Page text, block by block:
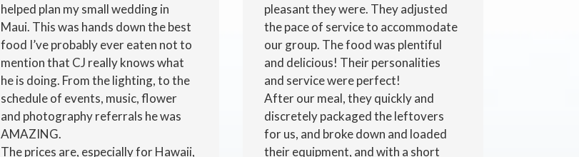
helped plan my small wedding in
Maui. This was hands down the best
food I’ve probably ever eaten not to
mention that CJ really knows what
he is doing. From the lighting, to the
schedule of events, music, flower
and photography referrals he was
AMAZING.
The prices are, especially for Hawaii,
pleasant they were. They adjusted
the pace of service to accommodate
our group. The food was plentiful
and delicious! Their personalities
and service were perfect!
After our meal, they quickly and
discretely packaged the leftovers
for us, and broke down and loaded
their equipment, and with a short